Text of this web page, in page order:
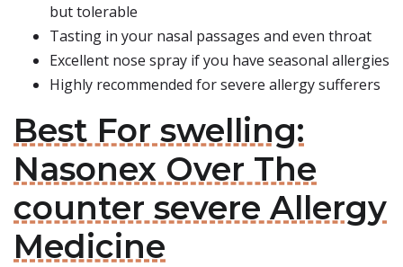
but tolerable
Tasting in your nasal passages and even throat
Excellent nose spray if you have seasonal allergies
Highly recommended for severe allergy sufferers
Best For swelling:
Nasonex Over The
counter severe Allergy
Medicine